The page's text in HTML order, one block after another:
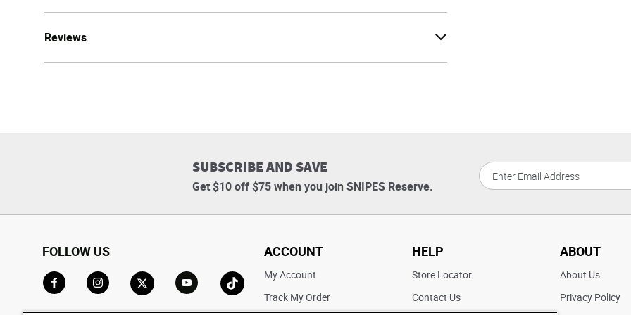
Reviews
SUBSCRIBE AND SAVE
Get $10 off $75 when you join SNIPES Reserve.
FOLLOW US
Go to TikTok
ACCOUNT
My Account
Track My Order
HELP
Store Locator
Contact Us
ABOUT
About Us
Privacy Policy